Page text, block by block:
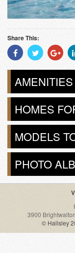
Share This:
Share
With
Facebook
Share
With
Twitter
AMENITIES
HOMES
MODELS
PHOTO
3900
© Hallsley